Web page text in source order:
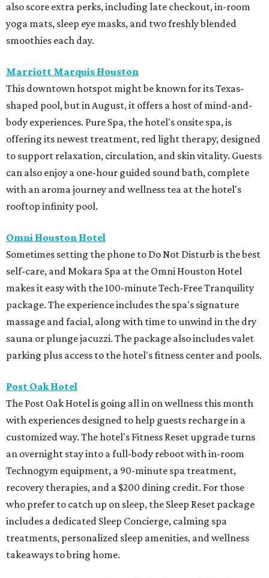
also score extra perks, including late checkout, in-room
yoga mats, sleep eye masks, and two freshly blended
smoothies each day.
Marriott Marquis Houston
This downtown hotspot might be known for its Texas-
shaped pool, but in August, it offers a host of mind-and-
body experiences. Pure Spa, the hotel's onsite spa, is
offering its newest treatment, red light therapy, designed
to support relaxation, circulation, and skin vitality. Guests
can also enjoy a one-hour guided sound bath, complete
with an aroma journey and wellness tea at the hotel's
rooftop infinity pool.
Omni Houston Hotel
Sometimes setting the phone to Do Not Disturb is the best
self-care, and Mokara Spa at the Omni Houston Hotel
makes it easy with the 100-minute Tech-Free Tranquility
package. The experience includes the spa's signature
massage and facial, along with time to unwind in the dry
sauna or plunge jacuzzi. The package also includes valet
parking plus access to the hotel's fitness center and pools.
Post Oak Hotel
The Post Oak Hotel is going all in on wellness this month
with experiences designed to help guests recharge in a
customized way. The hotel's Fitness Reset upgrade turns
an overnight stay into a full-body reboot with in-room
Technogym equipment, a 90-minute spa treatment,
recovery therapies, and a $200 dining credit. For those
who prefer to catch up on sleep, the Sleep Reset package
includes a dedicated Sleep Concierge, calming spa
treatments, personalized sleep amenities, and wellness
takeaways to bring home.